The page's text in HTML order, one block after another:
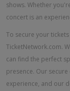
shows. Whether
concert is an
To secure your
TicketNetwork.com.
can find the perfect
presence. Our
experience, and our